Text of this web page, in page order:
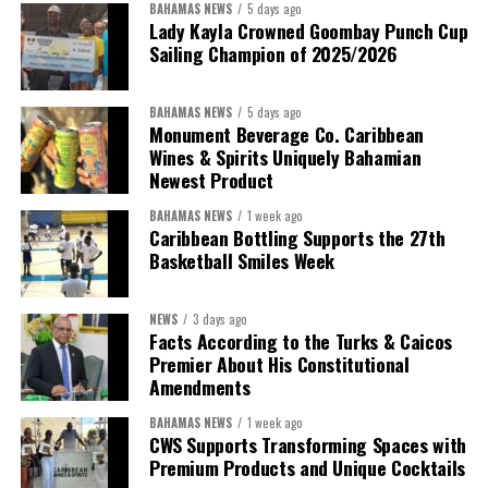
President:Dr. Helen Williams-Cumberbatch
First Vice-President:
Second Vice-President:Ms Louri Clare
Secretary:Mrs Kasiane Reid-Martin
Treasurer:Ms Michelle Bruce
Assistant Treasurer:Dr. Courtney Garrick
BAHAMAS NEWS 5 days ago
Lady Kayla Crowned Goombay Punch Cup
Sailing Champion of 2025/2026
BAHAMAS NEWS 5 days ago
Monument Beverage Co. Caribbean
Wines & Spirits Uniquely Bahamian
Newest Product
BAHAMAS NEWS 1 week ago
Caribbean Bottling Supports the 27th
Basketball Smiles Week
NEWS 3 days ago
Facts According to the Turks & Caicos
Premier About His Constitutional
Amendments
BAHAMAS NEWS 1 week ago
CWS Supports Transforming Spaces with
Premium Products and Unique Cocktails